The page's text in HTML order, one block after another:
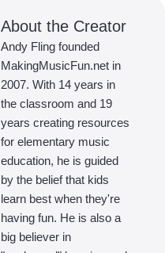
About the Creator
Andy Fling founded
MakingMusicFun.net in
2007. With 14 years in
the classroom and 19
years creating resources
for elementary music
education, he is guided
by the belief that kids
learn best when they're
having fun. He is also a
big believer in